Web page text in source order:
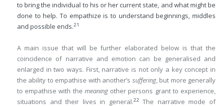
to bring the individual to his or her current state, and what might be
done to help. To empathize is to understand beginnings, middles
and possible ends.21
A main issue that will be further elaborated below is that the
coincidence of narrative and emotion can be generalised and
enlarged in two ways. First, narrative is not only a key concept in
the ability to empathise with another’s suffering, but more generally
to empathise with the meaningother persons grant to experience,
situations and their lives in general.22The narrative mode of